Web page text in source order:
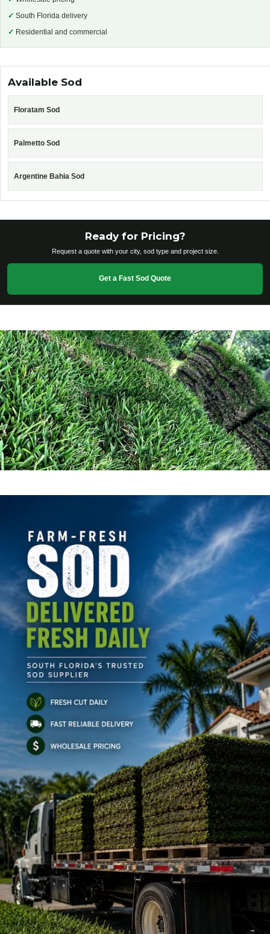
✓ South Florida delivery
✓ Residential and commercial
Available Sod
Floratam Sod
Palmetto Sod
Argentine Bahia Sod
Ready for Pricing?
Request a quote with your city, sod type and project size.
Get a Fast Sod Quote